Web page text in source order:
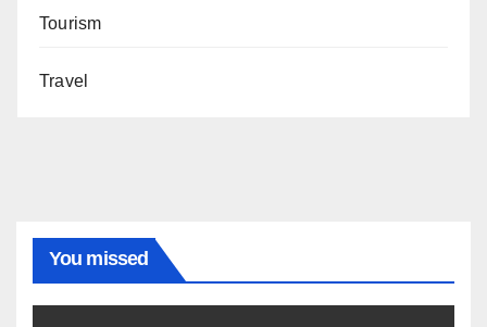
Tourism
Travel
You missed